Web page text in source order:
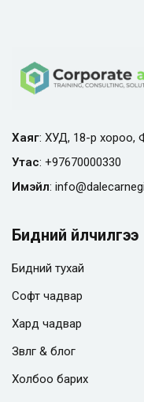
Хаяг: ХУД, 18-р хороо,
Утас: +97670000330
Имэйл: info@
Бидний үйлчилгээ
Бидний тухай
Софт чадвар
Хард чадвар
Зөвлөгөө & блог
Холбоо барих